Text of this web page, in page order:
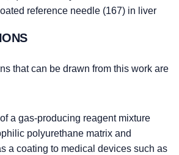
reference needle (167) in liver
that can be drawn from this work are
a gas-producing reagent mixture
polyurethane matrix and
a coating to medical devices such as